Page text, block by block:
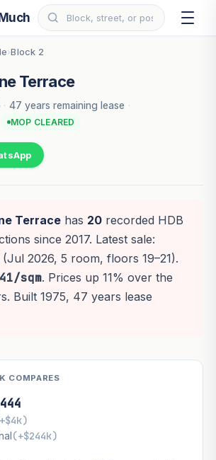
›Block 2
Terrace
· 47 years remaining lease ·
MOP CLEARED
Terracehas 20recorded HDB
since 2017. Latest sale:
(Jul 2026, 5 room, floors 19–21).
sqm. Prices up 11% over the
Built 1975, 47 years lease
COMPARES
(+$244k)